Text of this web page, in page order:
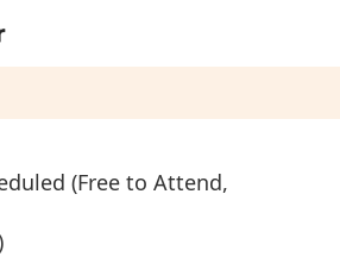
(Free to Attend,